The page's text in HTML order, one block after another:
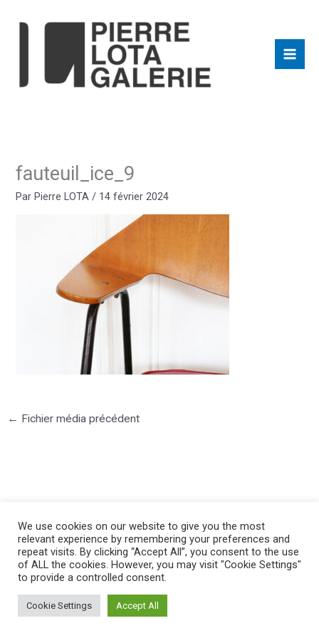
fauteuil_ice_9
ParPierre LOTA / 14 février 2024
← Fichier média précédent
©2025 PIERRE LOTA. All right reserved.
We use cookies on our website to give you the most
relevant experience by remembering your preferences and
repeat visits. By clicking “Accept All”, you consent to the use
of ALL the cookies. However, you may visit "Cookie Settings"
to provide a controlled consent.
Cookie Settings Accept All